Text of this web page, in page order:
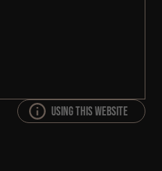
Using this website